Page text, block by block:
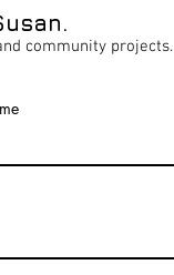
community projects.